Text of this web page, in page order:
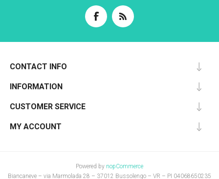
CONTACT INFO
INFORMATION
CUSTOMER SERVICE
MY ACCOUNT
Powered by nopCommerce
Biancaneve – via Marmolada 28 – 37012 Bussolengo – VR – PI 04068650235